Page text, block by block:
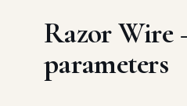
Razor Wire
parameters